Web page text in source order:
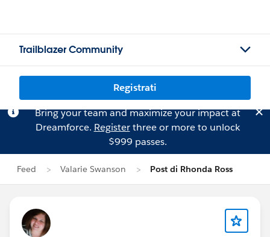
Trailblazer Community
Registrati
Bring your team and maximize your impact at
Dreamforce. Registerthree or more to unlock
$999 passes.
Feed Valarie Swanson Post di Rhonda Ross